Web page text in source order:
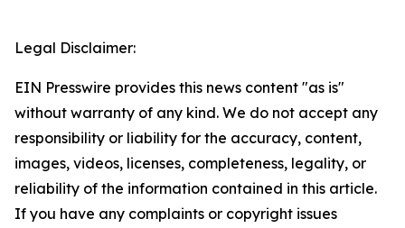
Legal Disclaimer:
EIN Presswire provides this news content "as is"
without warranty of any kind. We do not accept any
responsibility or liability for the accuracy, content,
images, videos, licenses, completeness, legality, or
reliability of the information contained in this article.
If you have any complaints or copyright issues